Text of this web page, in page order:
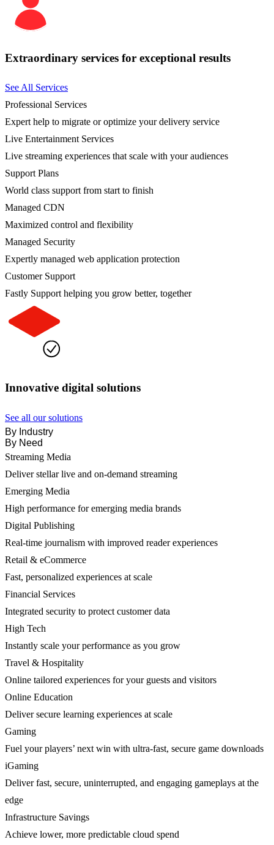
Extraordinary services for exceptional results
See All Services
Professional Services
Expert help to migrate or optimize your delivery service
Live Entertainment Services
Live streaming experiences that scale with your audiences
Support Plans
World class support from start to finish
Managed CDN
Maximized control and flexibility
Managed Security
Expertly managed web application protection
Customer Support
Fastly Support helping you grow better, together
Innovative digital solutions
See all our solutions
By Industry
By Need
Streaming Media
Deliver stellar live and on-demand streaming
Emerging Media
High performance for emerging media brands
Digital Publishing
Real-time journalism with improved reader experiences
Retail & eCommerce
Fast, personalized experiences at scale
Financial Services
Integrated security to protect customer data
High Tech
Instantly scale your performance as you grow
Travel & Hospitality
Online tailored experiences for your guests and visitors
Online Education
Deliver secure learning experiences at scale
Gaming
Fuel your players’ next win with ultra-fast, secure game downloads
iGaming
Deliver fast, secure, uninterrupted, and engaging gameplays at the
edge
Infrastructure Savings
Achieve lower, more predictable cloud spend